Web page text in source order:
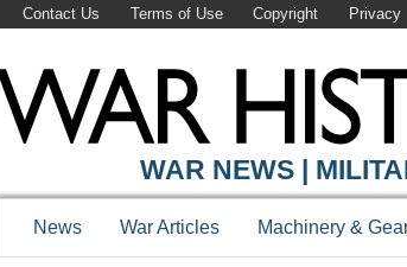
Contact Us Terms of Use Copyright Privacy
WAR NEWS |
News War Articles Machinery &